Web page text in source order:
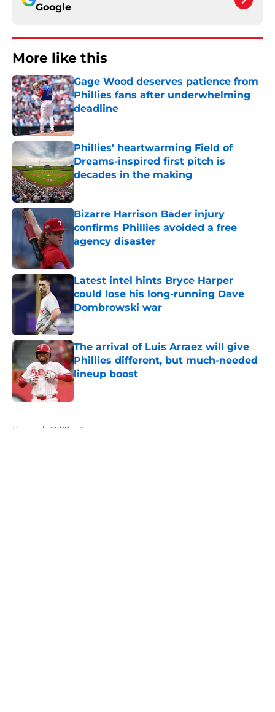
Google
More like this
Gage Wood deserves patience from
Phillies fans after underwhelming
deadline
Published by on Invalid Date
Phillies' heartwarming Field of
Dreams-inspired first pitch is
decades in the making
Published by on Invalid Date
Bizarre Harrison Bader injury
confirms Phillies avoided a free
agency disaster
Latest intel hints Bryce Harper
could lose his long-running Dave
Dombrowski war
Published by on Invalid Date
The arrival of Luis Arraez will give
Phillies different, but much-needed
lineup boost
Published by on Invalid Date
Home / Phillies Prospects